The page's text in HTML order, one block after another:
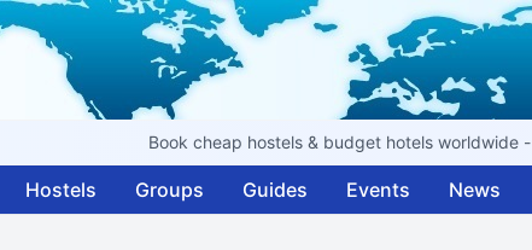
Book cheap hostels & budget hotels worldwide -
Hostels Groups Guides Events News